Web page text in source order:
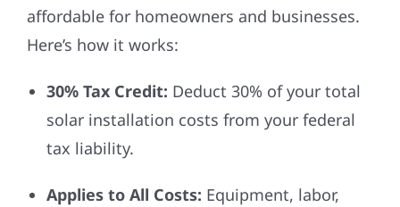
affordable for homeowners and businesses.
Here’s how it works:
30% Tax Credit: Deduct 30% of your total
solar installation costs from your federal
tax liability.
Applies to All Costs: Equipment, labor,